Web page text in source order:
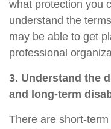
what protection you
understand the
may be able to get
professional
3. Understand the
and long-term
There are short-